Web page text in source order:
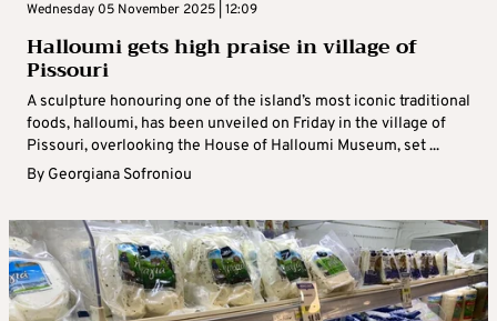
Wednesday 05 November 2025 | 12:09
Halloumi gets high praise in village of
Pissouri
A sculpture honouring one of the island’s most iconic traditional
foods, halloumi, has been unveiled on Friday in the village of
Pissouri, overlooking the House of Halloumi Museum, set ...
By Georgiana Sofroniou